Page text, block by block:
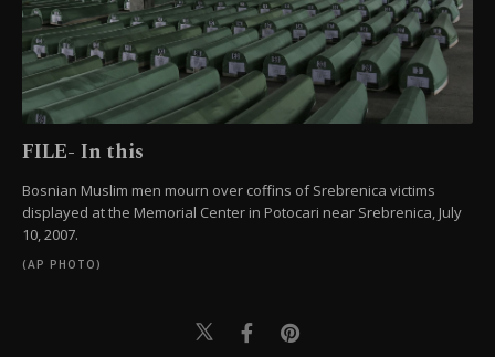
FILE- In this
Bosnian Muslim men mourn over coffins of Srebrenica victims
displayed at the Memorial Center in Potocari near Srebrenica, July
10, 2007.
(AP PHOTO)